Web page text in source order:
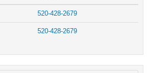
520-428-2679
520-428-2679